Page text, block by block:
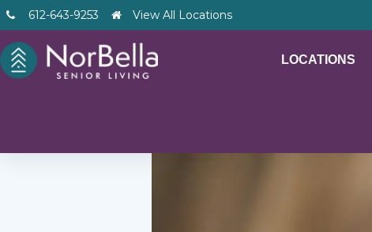
612-643-9253 View All Locations
LOCATIONS